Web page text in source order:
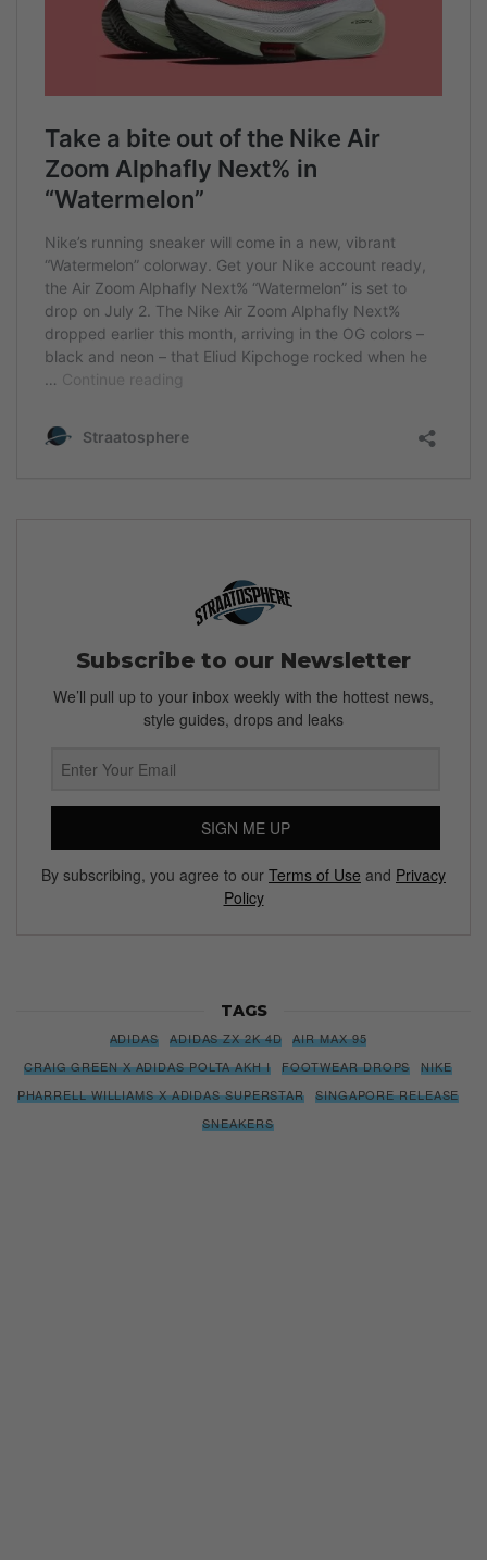
Subscribe to our Newsletter
We’ll pull up to your inbox weekly with the hottest news,
style guides, drops and leaks
SIGN ME UP
By subscribing, you agree to our Terms of Use and Privacy
Policy
TAGS
ADIDAS ADIDAS ZX 2K 4D
AIR MAX 95
CRAIG GREEN X ADIDAS POLTA AKH I
FOOTWEAR DROPS
NIKE
PHARRELL WILLIAMS X ADIDAS SUPERSTAR
SINGAPORE RELEASE
SNEAKERS